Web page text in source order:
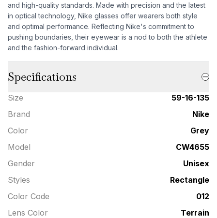
and high-quality standards. Made with precision and the latest
in optical technology, Nike glasses offer wearers both style
and optimal performance. Reflecting Nike's commitment to
pushing boundaries, their eyewear is a nod to both the athlete
and the fashion-forward individual.
Specifications
Size
59-16-135
Brand
Nike
Color
Grey
Model
CW4655
Gender
Unisex
Styles
Rectangle
Color Code
012
Lens Color
Terrain